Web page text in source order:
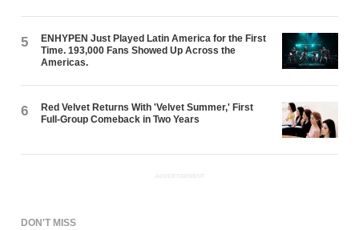
5
ENHYPEN Just Played Latin America for the First
Time. 193,000 Fans Showed Up Across the
Americas.
6
Red Velvet Returns With 'Velvet Summer,' First
Full-Group Comeback in Two Years
ADVERTISEMENT
DON'T MISS